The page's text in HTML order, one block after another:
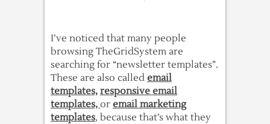
I’ve noticed that many people
browsing TheGridSystem are
searching for “newsletter templates”.
These are also called email
templates, responsive email
templates, or email marketing
templates, because that’s what they